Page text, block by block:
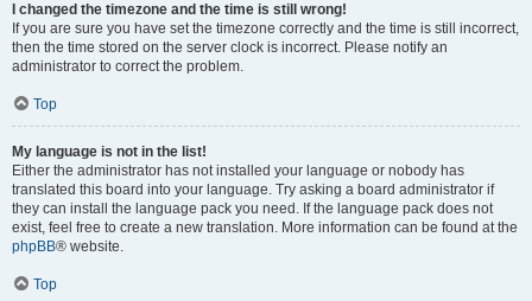
I changed the timezone and the time is still wrong!
If you are sure you have set the timezone correctly and the time is still incorrect,
then the time stored on the server clock is incorrect. Please notify an
administrator to correct the problem.
Top
My language is not in the list!
Either the administrator has not installed your language or nobody has
translated this board into your language. Try asking a board administrator if
they can install the language pack you need. If the language pack does not
exist, feel free to create a new translation. More information can be found at the
phpBB® website.
Top